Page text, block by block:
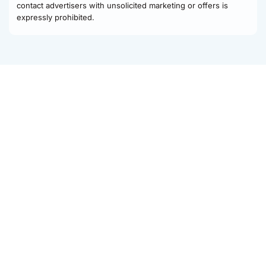
contact advertisers with unsolicited marketing or offers is
expressly prohibited.